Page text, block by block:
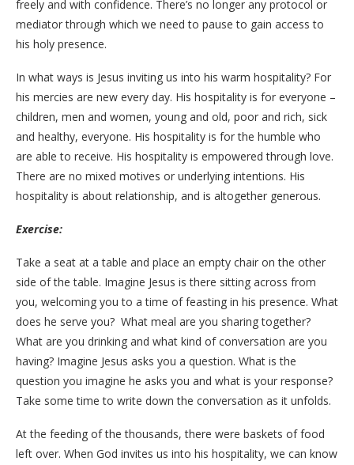
freely and with confidence. There’s no longer any protocol or
mediator through which we need to pause to gain access to
his holy presence.
In what ways is Jesus inviting us into his warm hospitality? For
his mercies are new every day. His hospitality is for everyone –
children, men and women, young and old, poor and rich, sick
and healthy, everyone. His hospitality is for the humble who
are able to receive. His hospitality is empowered through love.
There are no mixed motives or underlying intentions. His
hospitality is about relationship, and is altogether generous.
Exercise:
Take a seat at a table and place an empty chair on the other
side of the table. Imagine Jesus is there sitting across from
you, welcoming you to a time of feasting in his presence. What
does he serve you? What meal are you sharing together?
What are you drinking and what kind of conversation are you
having? Imagine Jesus asks you a question. What is the
question you imagine he asks you and what is your response?
Take some time to write down the conversation as it unfolds.
At the feeding of the thousands, there were baskets of food
left over. When God invites us into his hospitality, we can know